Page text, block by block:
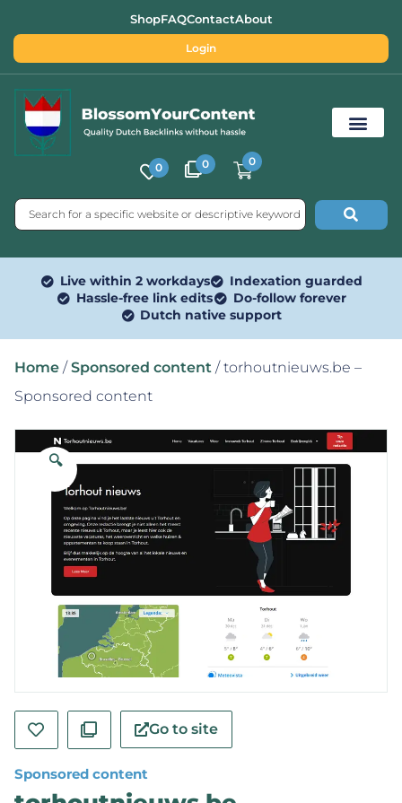
ShopFAQContactAbout
Login
0 0 0
Live within 2 workdays
Indexation guarded
Hassle-free link edits
Do-follow forever
Dutch native support
Home / Sponsored content / torhoutnieuws.be –
Sponsored content
🔍
Go to site
Sponsored content